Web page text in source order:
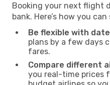
Booking your next flight
bank. Here’s how you
Be flexible with
plans by a few days
fares.
Compare different
you real-time prices